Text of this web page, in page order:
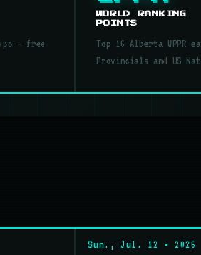
— free
WORLD RANKING
POINTS
Top 16 Alberta WPPR
Provincials and US
Sun., Jul. 12 • 2026